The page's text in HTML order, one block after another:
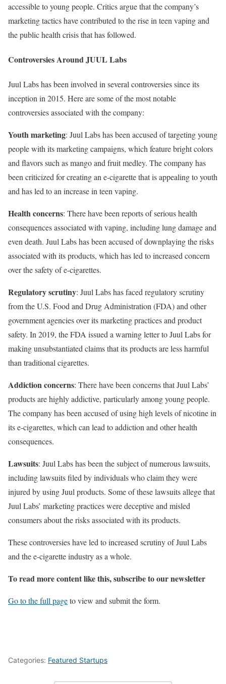
accessible to young people. Critics argue that the company’s
marketing tactics have contributed to the rise in teen vaping and
the public health crisis that has followed.
Controversies Around JUUL Labs
Juul Labs has been involved in several controversies since its
inception in 2015. Here are some of the most notable
controversies associated with the company:
Youth marketing: Juul Labs has been accused of targeting young
people with its marketing campaigns, which feature bright colors
and flavors such as mango and fruit medley. The company has
been criticized for creating an e-cigarette that is appealing to youth
and has led to an increase in teen vaping.
Health concerns: There have been reports of serious health
consequences associated with vaping, including lung damage and
even death. Juul Labs has been accused of downplaying the risks
associated with its products, which has led to increased concern
over the safety of e-cigarettes.
Regulatory scrutiny: Juul Labs has faced regulatory scrutiny
from the U.S. Food and Drug Administration (FDA) and other
government agencies over its marketing practices and product
safety. In 2019, the FDA issued a warning letter to Juul Labs for
making unsubstantiated claims that its products are less harmful
than traditional cigarettes.
Addiction concerns: There have been concerns that Juul Labs’
products are highly addictive, particularly among young people.
The company has been accused of using high levels of nicotine in
its e-cigarettes, which can lead to addiction and other health
consequences.
Lawsuits: Juul Labs has been the subject of numerous lawsuits,
including lawsuits filed by individuals who claim they were
injured by using Juul products. Some of these lawsuits allege that
Juul Labs’ marketing practices were deceptive and misled
consumers about the risks associated with its products.
These controversies have led to increased scrutiny of Juul Labs
and the e-cigarette industry as a whole.
To read more content like this, subscribe to our newsletter
Go to the full pageto view and submit the form.
Categories: Featured Startups